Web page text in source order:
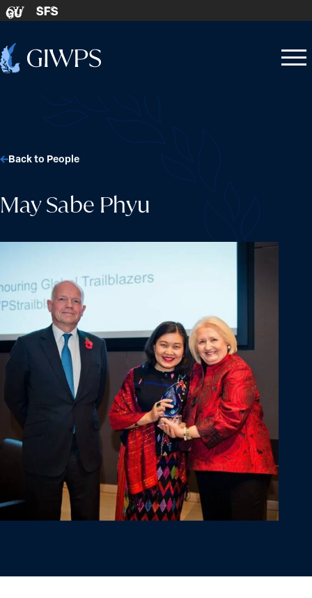
Skip to content
GU SFS
Home
Open
Close
May Sabe Phyu
Back to People